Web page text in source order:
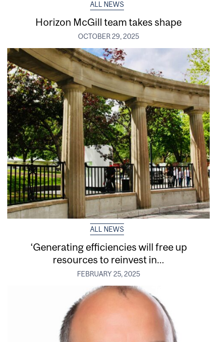
ALL NEWS
Horizon McGill team takes shape
OCTOBER 29, 2025
ALL NEWS
‘Generating efficiencies will free up
resources to reinvest in...
FEBRUARY 25, 2025